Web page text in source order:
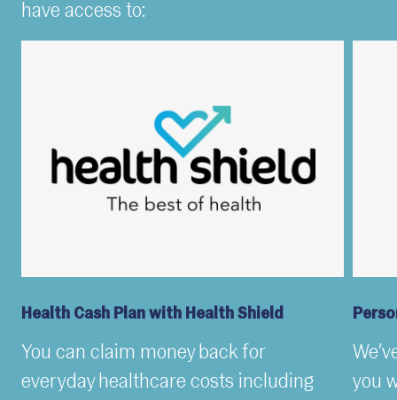
have access to:
Health Cash Plan with Health Shield
You can claim money back for
everyday healthcare costs including
you